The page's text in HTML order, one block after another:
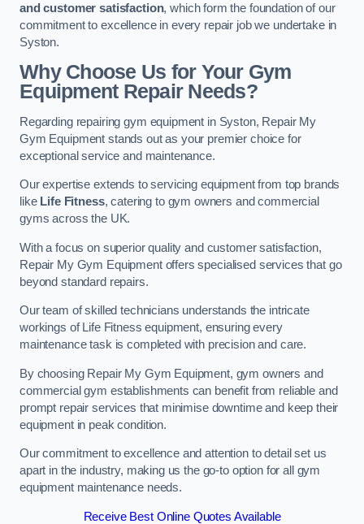
and customer satisfaction, which form the foundation of our
commitment to excellence in every repair job we undertake in
Syston.
Why Choose Us for Your Gym
Equipment Repair Needs?
Regarding repairing gym equipment in Syston, Repair My
Gym Equipment stands out as your premier choice for
exceptional service and maintenance.
Our expertise extends to servicing equipment from top brands
like Life Fitness, catering to gym owners and commercial
gyms across the UK.
With a focus on superior quality and customer satisfaction,
Repair My Gym Equipment offers specialised services that go
beyond standard repairs.
Our team of skilled technicians understands the intricate
workings of Life Fitness equipment, ensuring every
maintenance task is completed with precision and care.
By choosing Repair My Gym Equipment, gym owners and
commercial gym establishments can benefit from reliable and
prompt repair services that minimise downtime and keep their
equipment in peak condition.
Our commitment to excellence and attention to detail set us
apart in the industry, making us the go-to option for all gym
equipment maintenance needs.
Receive Best Online Quotes Available